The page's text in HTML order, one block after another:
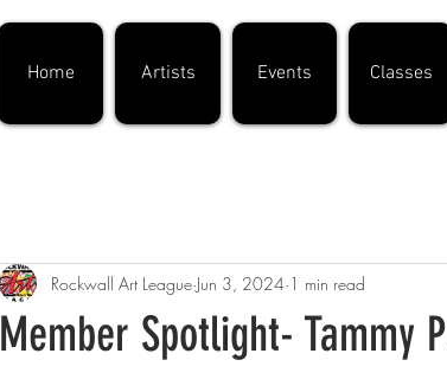
Home Artists Events Classes
Member Spotlight- Tammy
Rockwall Art League Jun 3, 2024 1 min read